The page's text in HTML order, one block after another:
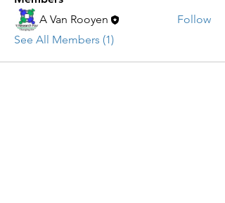
A Van Rooyen
Follow
See All Members (1)